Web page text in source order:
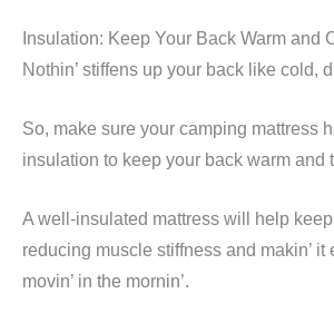
Insulation: Keep Your Back Warm and
Nothin’ stiffens up your back like cold,
So, make sure your camping mattress
insulation to keep your back warm and
A well-insulated mattress will help
reducing muscle stiffness and makin’ it
movin’ in the mornin’.